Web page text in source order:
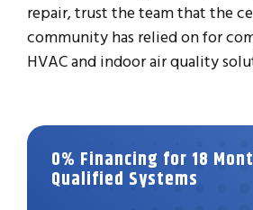
repair, trust the team that the
community has relied on for
HVAC and indoor air quality
0% Financing for 18
Qualified Systems